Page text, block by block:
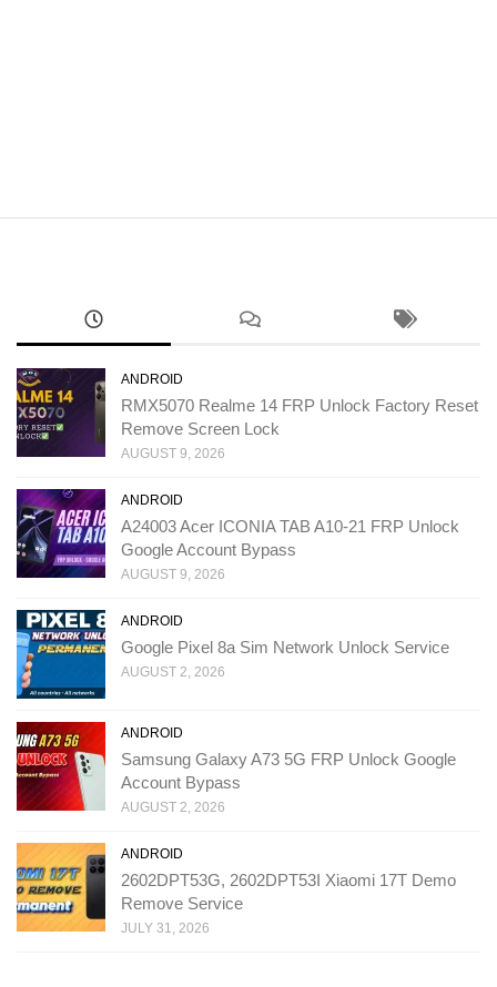
ANDROID
RMX5070 Realme 14 FRP Unlock Factory Reset
Remove Screen Lock
AUGUST 9, 2026
ANDROID
A24003 Acer ICONIA TAB A10-21 FRP Unlock
Google Account Bypass
AUGUST 9, 2026
ANDROID
Google Pixel 8a Sim Network Unlock Service
AUGUST 2, 2026
ANDROID
Samsung Galaxy A73 5G FRP Unlock Google
Account Bypass
AUGUST 2, 2026
ANDROID
2602DPT53G, 2602DPT53I Xiaomi 17T Demo
Remove Service
JULY 31, 2026